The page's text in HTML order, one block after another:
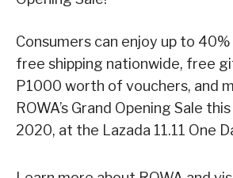
Consumers can enjoy up to 40%
free shipping nationwide, free
P1000 worth of vouchers, and
ROWA’s Grand Opening Sale
2020, at the Lazada 11.11 One